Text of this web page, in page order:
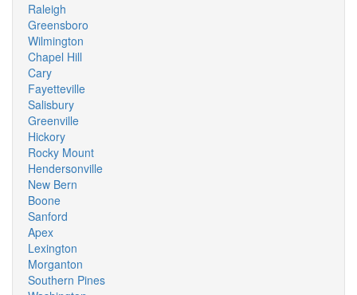
Raleigh
Greensboro
Wilmington
Chapel Hill
Cary
Fayetteville
Salisbury
Greenville
Hickory
Rocky Mount
Hendersonville
New Bern
Boone
Sanford
Apex
Lexington
Morganton
Southern Pines